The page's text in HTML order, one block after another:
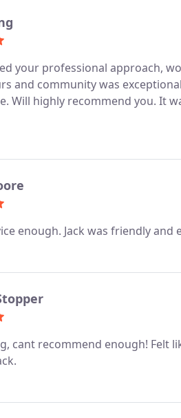
your professional approach,
and community was
Will highly recommend you. It
enough. Jack was friendly
cant recommend enough! Felt